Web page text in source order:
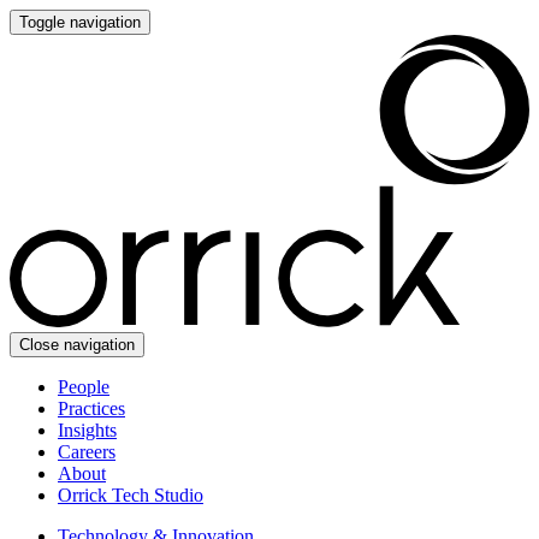
Toggle navigation
Close navigation
People
Practices
Insights
Careers
About
Orrick Tech Studio